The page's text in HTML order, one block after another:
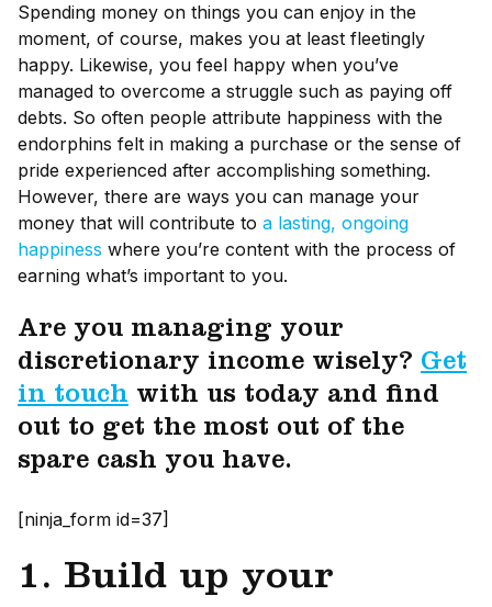
Spending money on things you can enjoy in the
moment, of course, makes you at least fleetingly
happy. Likewise, you feel happy when you’ve
managed to overcome a struggle such as paying off
debts. So often people attribute happiness with the
endorphins felt in making a purchase or the sense of
pride experienced after accomplishing something.
However, there are ways you can manage your
money that will contribute to a lasting, ongoing
happiness where you’re content with the process of
earning what’s important to you.
Are you managing your
discretionary income wisely? Get
in touch with us today and find
out to get the most out of the
spare cash you have.
[ninja_form id=37]
1. Build up your